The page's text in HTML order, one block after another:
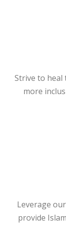
Strive to heal
more
Leverage
provide